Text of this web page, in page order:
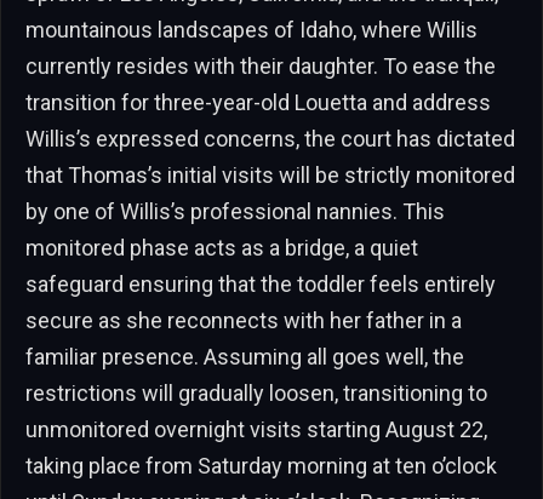
mountainous landscapes of Idaho, where Willis
currently resides with their daughter. To ease the
transition for three-year-old Louetta and address
Willis’s expressed concerns, the court has dictated
that Thomas’s initial visits will be strictly monitored
by one of Willis’s professional nannies. This
monitored phase acts as a bridge, a quiet
safeguard ensuring that the toddler feels entirely
secure as she reconnects with her father in a
familiar presence. Assuming all goes well, the
restrictions will gradually loosen, transitioning to
unmonitored overnight visits starting August 22,
taking place from Saturday morning at ten o’clock